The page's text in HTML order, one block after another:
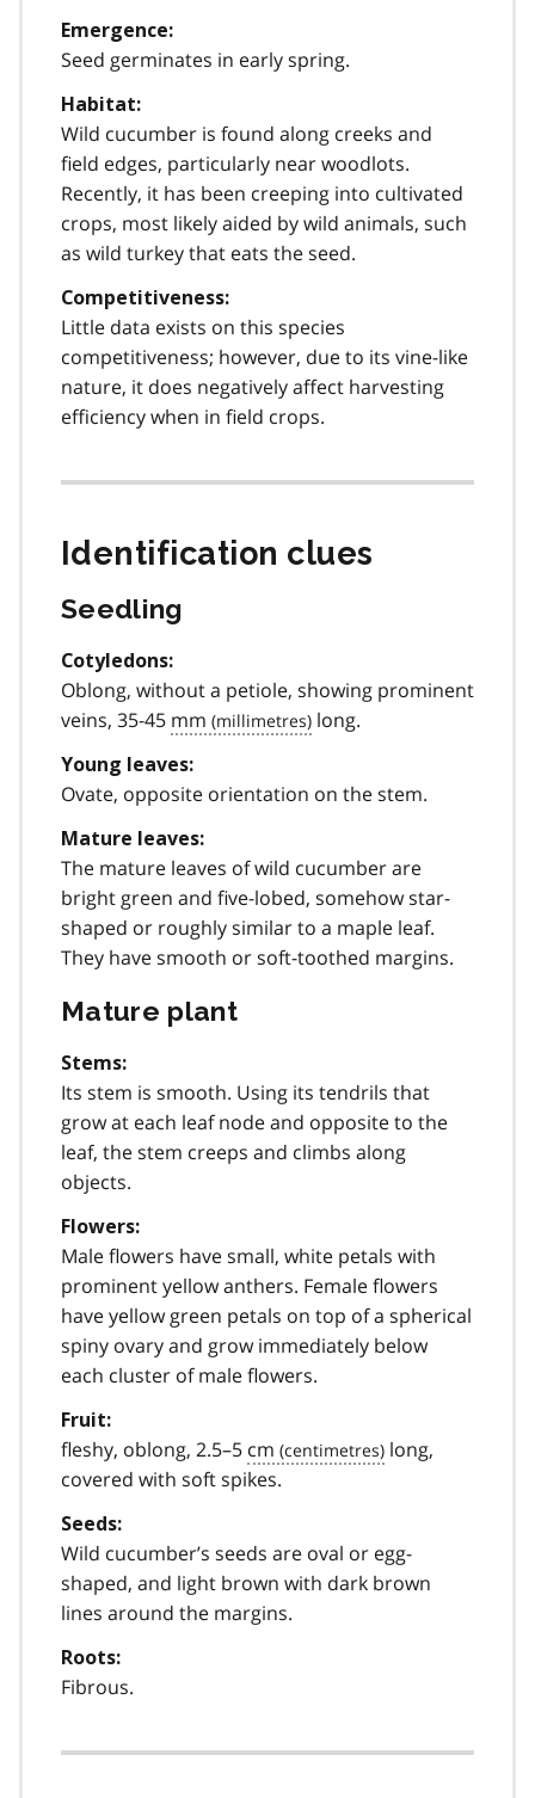
Emergence:
Seed germinates in early spring.
Habitat:
Wild cucumber is found along creeks and
field edges, particularly near woodlots.
Recently, it has been creeping into cultivated
crops, most likely aided by wild animals, such
as wild turkey that eats the seed.
Competitiveness:
Little data exists on this species
competitiveness; however, due to its vine-like
nature, it does negatively affect harvesting
efficiency when in field crops.
Identification clues
Seedling
Cotyledons:
Oblong, without a petiole, showing prominent
veins, 35-45 mm long.
Young leaves:
Ovate, opposite orientation on the stem.
Mature leaves:
The mature leaves of wild cucumber are
bright green and five-lobed, somehow star-
shaped or roughly similar to a maple leaf.
They have smooth or soft-toothed margins.
Mature plant
Stems:
Its stem is smooth. Using its tendrils that
grow at each leaf node and opposite to the
leaf, the stem creeps and climbs along
objects.
Flowers:
Male flowers have small, white petals with
prominent yellow anthers. Female flowers
have yellow green petals on top of a spherical
spiny ovary and grow immediately below
each cluster of male flowers.
Fruit:
fleshy, oblong, 2.5–5 cm
long,
covered with soft spikes.
Seeds:
Wild cucumber’s seeds are oval or egg-
shaped, and light brown with dark brown
lines around the margins.
Roots:
Fibrous.